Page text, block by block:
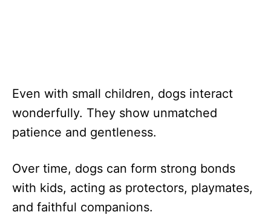
Even with small children, dogs interact
wonderfully. They show unmatched
patience and gentleness.
Over time, dogs can form strong bonds
with kids, acting as protectors, playmates,
and faithful companions.